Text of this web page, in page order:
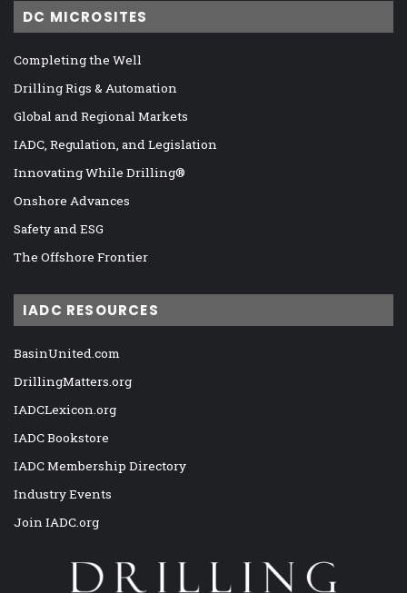
DC MICROSITES
Completing the Well
Drilling Rigs & Automation
Global and Regional Markets
IADC, Regulation, and Legislation
Innovating While Drilling®
Onshore Advances
Safety and ESG
The Offshore Frontier
IADC RESOURCES
BasinUnited.com
DrillingMatters.org
IADCLexicon.org
IADC Bookstore
IADC Membership Directory
Industry Events
Join IADC.org